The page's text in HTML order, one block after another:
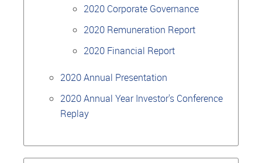
2020 Corporate Governance
2020 Remuneration Report
2020 Financial Report
2020 Annual Presentation
2020 Annual Year Investor's Conference
Replay